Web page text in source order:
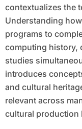
contextualizes the
Understanding
programs to
computing history,
studies
introduces
and cultural
relevant across
cultural production